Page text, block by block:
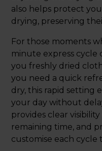
also helps protect
drying, preserving
For those moments
minute express cycle
you freshly dried
you need a quick
dry, this rapid setting
your day without
provides clear
remaining time, and
customise each